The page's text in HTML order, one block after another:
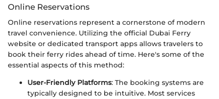
Online Reservations
Online reservations represent a cornerstone of modern
travel convenience. Utilizing the official Dubai Ferry
website or dedicated transport apps allows travelers to
book their ferry rides ahead of time. Here's some of the
essential aspects of this method:
User-Friendly Platforms: The booking systems are
typically designed to be intuitive. Most services